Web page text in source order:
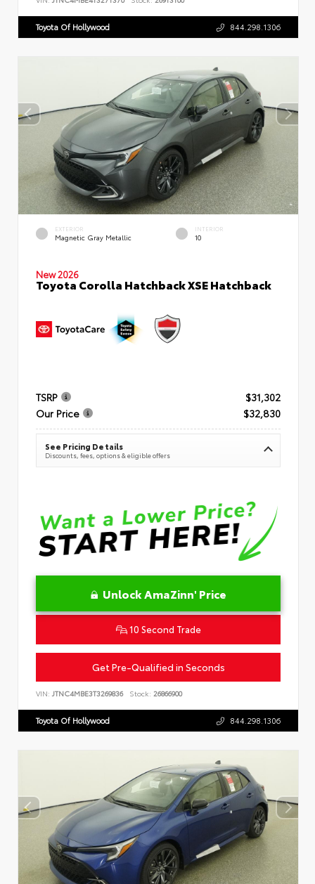
Toyota Of Hollywood 844.298.1306
EXTERIOR
Magnetic Gray Metallic
INTERIOR
10
New 2026
Toyota Corolla Hatchback XSE Hatchback
TSRP
$31,302
Our Price
$32,830
See Pricing Details
Discounts, fees, options & eligible offers
Unlock AmaZinn' Price
10 Second Trade
Get Pre-Qualified in Seconds
VIN: JTNC4MBE3T3269836 Stock: 26866900
Toyota Of Hollywood 844.298.1306